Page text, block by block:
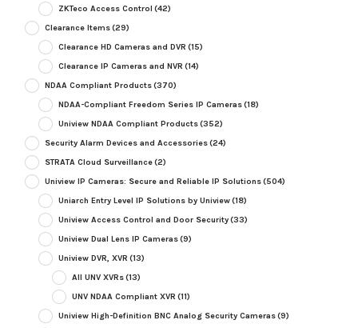
ZKTeco Access Control (42)
Clearance Items(29)
Clearance HD Cameras and DVR (15)
Clearance IP Cameras and NVR (14)
NDAA Compliant Products(370)
NDAA-Compliant Freedom Series IP Cameras(18)
Uniview NDAA Compliant Products(352)
Security Alarm Devices and Accessories(24)
STRATA Cloud Surveillance(2)
Uniview IP Cameras: Secure and Reliable IP Solutions(504)
Uniarch Entry Level IP Solutions by Uniview(18)
Uniview Access Control and Door Security(33)
Uniview Dual Lens IP Cameras(9)
Uniview DVR, XVR (13)
All UNV XVRs(13)
UNV NDAA Compliant XVR (11)
Uniview High-Definition BNC Analog Security Cameras(9)